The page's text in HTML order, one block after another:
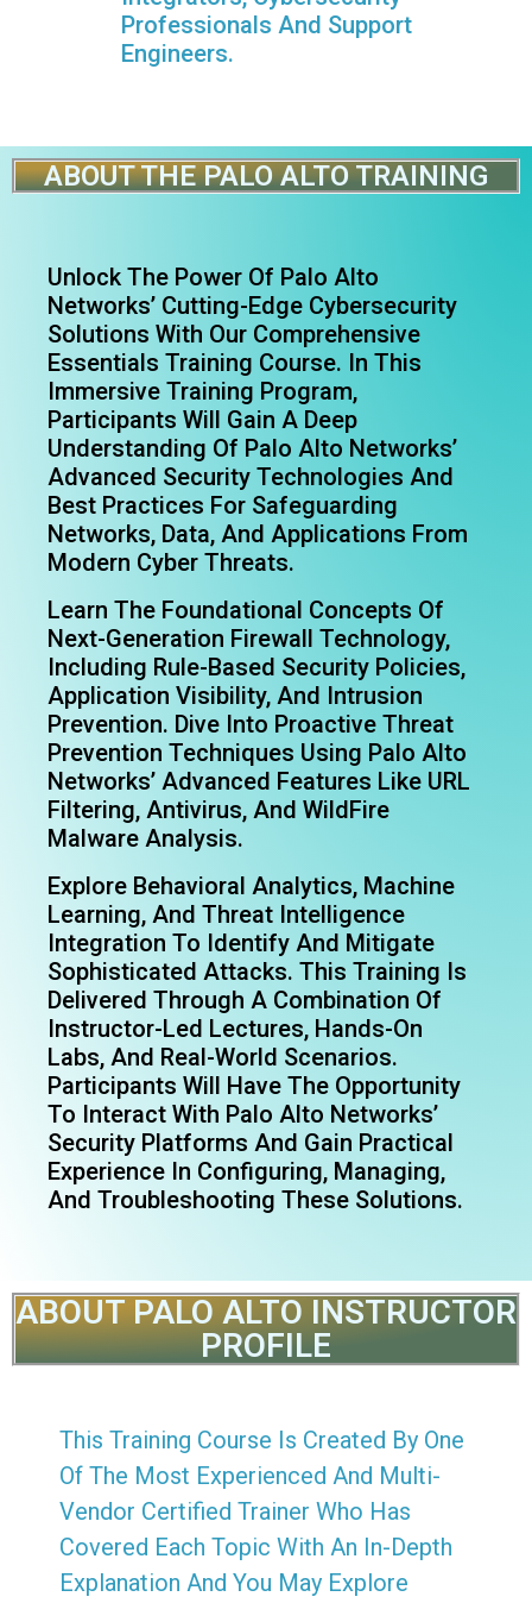
Professionals And Support
Engineers.
ABOUT THE PALO ALTO TRAINING
Unlock The Power Of Palo Alto
Networks’ Cutting-Edge Cybersecurity
Solutions With Our Comprehensive
Essentials Training Course. In This
Immersive Training Program,
Participants Will Gain A Deep
Understanding Of Palo Alto Networks’
Advanced Security Technologies And
Best Practices For Safeguarding
Networks, Data, And Applications From
Modern Cyber Threats.
Learn The Foundational Concepts Of
Next-Generation Firewall Technology,
Including Rule-Based Security Policies,
Application Visibility, And Intrusion
Prevention. Dive Into Proactive Threat
Prevention Techniques Using Palo Alto
Networks’ Advanced Features Like URL
Filtering, Antivirus, And WildFire
Malware Analysis.
Explore Behavioral Analytics, Machine
Learning, And Threat Intelligence
Integration To Identify And Mitigate
Sophisticated Attacks. This Training Is
Delivered Through A Combination Of
Instructor-Led Lectures, Hands-On
Labs, And Real-World Scenarios.
Participants Will Have The Opportunity
To Interact With Palo Alto Networks’
Security Platforms And Gain Practical
Experience In Configuring, Managing,
And Troubleshooting These Solutions.
ABOUT PALO ALTO INSTRUCTOR
PROFILE
This Training Course Is Created By One
Of The Most Experienced And Multi-
Vendor Certified Trainer Who Has
Covered Each Topic With An In-Depth
Explanation And You May Explore